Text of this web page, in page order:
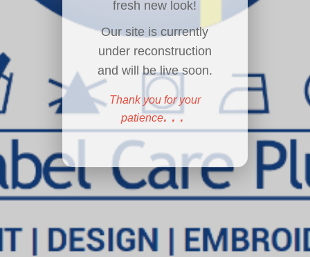
fresh new look!
Our site is currently
under reconstruction
and will be live soon.
Thank you for your
patience...